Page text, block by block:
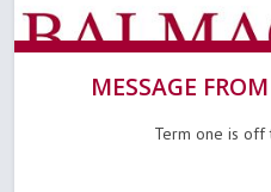
MESSAGE
Term one is off